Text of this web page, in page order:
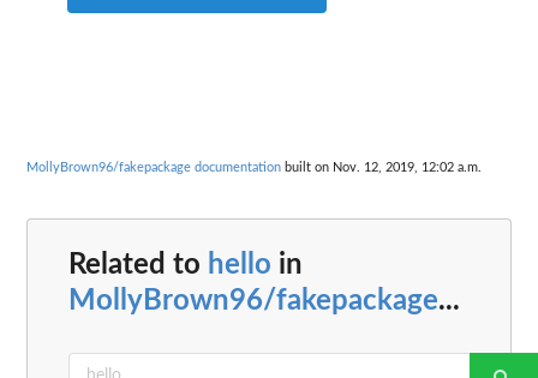
MollyBrown96/fakepackage documentation built on Nov. 12, 2019, 12:02 a.m.
Related to hello in
MollyBrown96/fakepackage...